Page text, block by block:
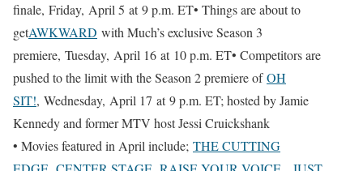
finale, Friday, April 5 at 9 p.m. ET• Things are about to
getAWKWARD with Much’s exclusive Season 3
premiere, Tuesday, April 16 at 10 p.m. ET• Competitors are
pushed to the limit with the Season 2 premiere ofOH
SIT!, Wednesday, April 17 at 9 p.m. ET; hosted by Jamie
Kennedy and former MTV host Jessi Cruickshank
• Movies featured in April include; THE CUTTING